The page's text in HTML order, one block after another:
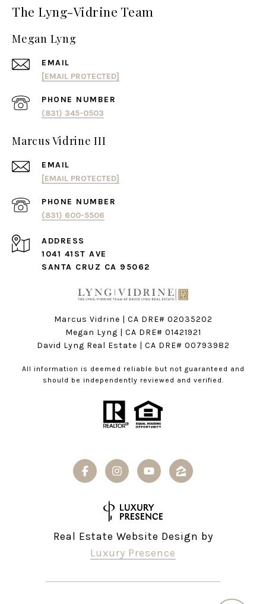
The Lyng-Vidrine Team
Megan Lyng
EMAIL
[EMAIL PROTECTED]
PHONE NUMBER
(831) 345-0503
Marcus Vidrine III
EMAIL
[EMAIL PROTECTED]
PHONE NUMBER
(831) 600-5506
ADDRESS
1041 41ST AVE
SANTA CRUZ CA 95062
Marcus Vidrine | CA DRE# 02035202
Megan Lyng | CA DRE# 01421921
David Lyng Real Estate | CA DRE# 00793982
All information is deemed reliable but not guaranteed and
should be independently reviewed and verified.
Real Estate Website Design by
Luxury Presence